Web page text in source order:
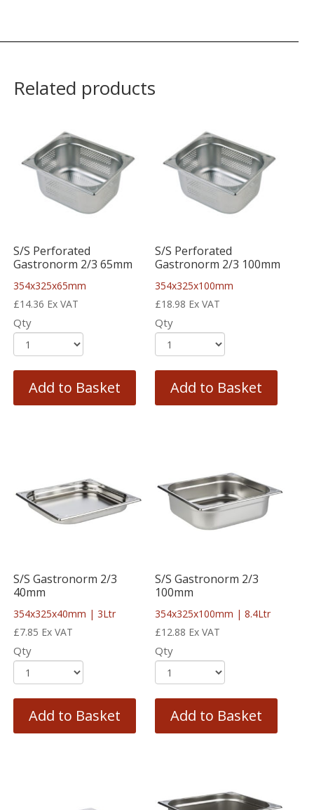
Related products
S/S Perforated
Gastronorm 2/3 65mm
354x325x65mm
£14.36 Ex VAT
Qty
Add to Basket
S/S Perforated
Gastronorm 2/3 100mm
354x325x100mm
£18.98 Ex VAT
Qty
Add to Basket
S/S Gastronorm 2/3
40mm
354x325x40mm | 3Ltr
£7.85 Ex VAT
Qty
Add to Basket
S/S Gastronorm 2/3
100mm
354x325x100mm | 8.4Ltr
£12.88 Ex VAT
Qty
Add to Basket